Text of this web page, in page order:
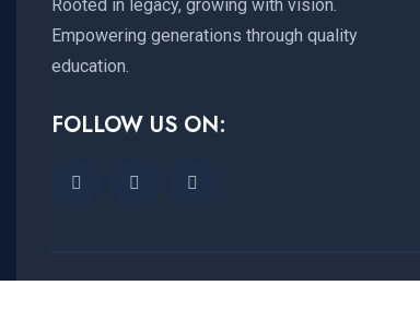
Rooted in legacy, growing with vision.
Empowering generations through quality
education.
FOLLOW US ON: